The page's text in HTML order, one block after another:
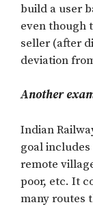
build a user
even though
seller (after
deviation
Another
Indian
goal includes
remote
poor, etc. It
many routes